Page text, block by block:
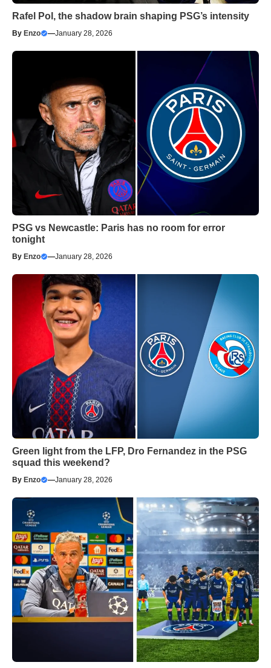
Rafel Pol, the shadow brain shaping PSG’s intensity
By Enzo —January 28, 2026
PSG vs Newcastle: Paris has no room for error
tonight
By Enzo —January 28, 2026
Green light from the LFP, Dro Fernandez in the PSG
squad this weekend?
By Enzo —January 28, 2026